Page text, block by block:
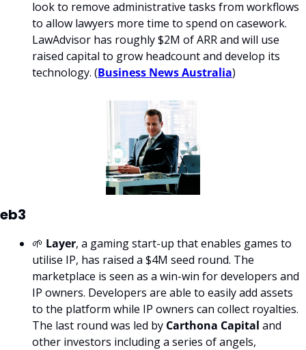
look to remove administrative tasks from workflows
to allow lawyers more time to spend on casework.
LawAdvisor has roughly $2M of ARR and will use
raised capital to grow headcount and develop its
technology. (Business News Australia)
🌱 Layer, a gaming start-up that enables games to
utilise IP, has raised a $4M seed round. The
marketplace is seen as a win-win for developers and
IP owners. Developers are able to easily add assets
to the platform while IP owners can collect royalties.
The last round was led by Carthona Capital and